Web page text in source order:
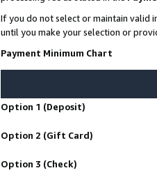
If you do not select or maintain valid
until you make your selection or
Payment Minimum Chart
Option 1 (Deposit)
Option 2 (Gift Card)
Option 3 (Check)